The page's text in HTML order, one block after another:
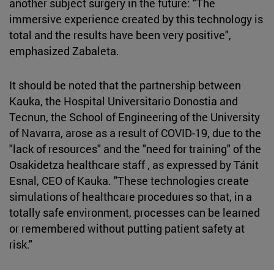
another subject surgery in the future: "The
immersive experience created by this technology is
total and the results have been very positive",
emphasized Zabaleta.
It should be noted that the partnership between
Kauka, the Hospital Universitario Donostia and
Tecnun, the School of Engineering of the University
of Navarra, arose as a result of COVID-19, due to the
"lack of resources" and the "need for training" of the
Osakidetza healthcare staff , as expressed by Tánit
Esnal, CEO of Kauka. "These technologies create
simulations of healthcare procedures so that, in a
totally safe environment, processes can be learned
or remembered without putting patient safety at
risk."